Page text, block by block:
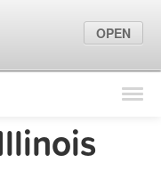
Find Locations
Marketing Tips
OPEN